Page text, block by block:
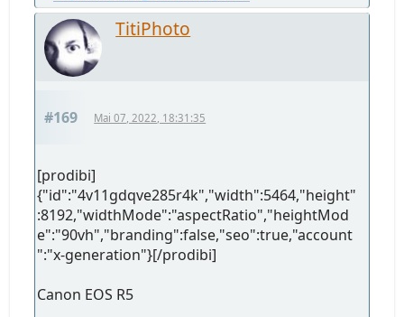
TitiPhoto
#169 Mai 07, 2022, 18:31:35
[prodibi]
{"id":"4v11gdqve285r4k","width":5464,"height"
:8192,"widthMode":"aspectRatio","heightMod
e":"90vh","branding":false,"seo":true,"account
":"x-generation"}[/prodibi]
Canon EOS R5